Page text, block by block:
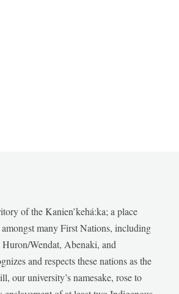
of the Kanien’kehá:ka; a place
many First Nations, including
Huron/Wendat, Abenaki, and
and respects these nations as the
our university’s namesake, rose to